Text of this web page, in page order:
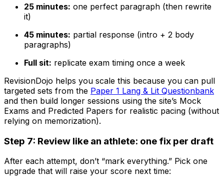
25 minutes: one perfect paragraph (then rewrite
it)
45 minutes: partial response (intro + 2 body
paragraphs)
Full sit: replicate exam timing once a week
RevisionDojo helps you scale this because you can pull
targeted sets from the Paper 1 Lang & Lit Questionbank
and then build longer sessions using the site’s Mock
Exams and Predicted Papers for realistic pacing (without
relying on memorization).
Step 7: Review like an athlete: one fix per draft
After each attempt, don’t “mark everything.” Pick one
upgrade that will raise your score next time: